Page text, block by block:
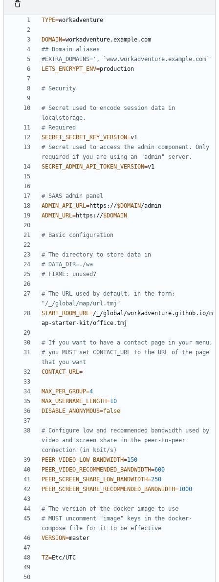
TYPE=
DOMAIN=
## Domain aliases
#EXTRA_DOMAINS=', `www.workadventure.example.com`'
LETS_ENCRYPT_ENV=
# Security
# Secret used to encode session data in
localstorage.
# Required
SECRET_SECRET_KEY_VERSION=
# Secret used to access the admin component. Only
required if you are using an "admin" server.
SECRET_ADMIN_API_TOKEN_VERSION=
# SAAS admin panel
ADMIN_API_URL=https://$DOMAIN
ADMIN_URL=https://$DOMAIN
# Basic configuration
# The directory to store data in
# DATA_DIR=./wa
# FIXME: unused?
# The URL used by default, in the form:
"/_/global/map/url.tmj"
START_ROOM_URL=/_/global/workadventure.github.io/m
# If you want to have a contact page in your menu,
# you MUST set CONTACT_URL to the URL of the page
that you want
CONTACT_URL=
MAX_PER_GROUP=4
MAX_USERNAME_LENGTH=10
DISABLE_ANONYMOUS=false
# Configure low and recommended bandwidth used by
video and screen share in the peer-to-peer
connection (in kbit/s)
PEER_VIDEO_LOW_BANDWIDTH=150
PEER_VIDEO_RECOMMENDED_BANDWIDTH=600
PEER_SCREEN_SHARE_LOW_BANDWIDTH=250
PEER_SCREEN_SHARE_RECOMMENDED_BANDWIDTH=1000
# The version of the docker image to use
# MUST uncomment "image" keys in the docker-
compose file for it to be effective
VERSION=
TZ=